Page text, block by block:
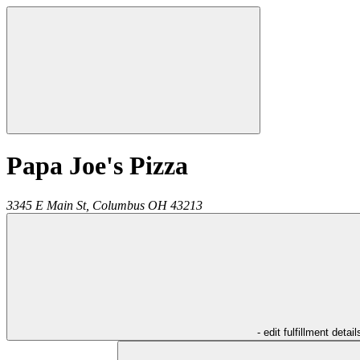
Papa Joe's Pizza
3345 E Main St, Columbus OH 43213
- edit fulfillment